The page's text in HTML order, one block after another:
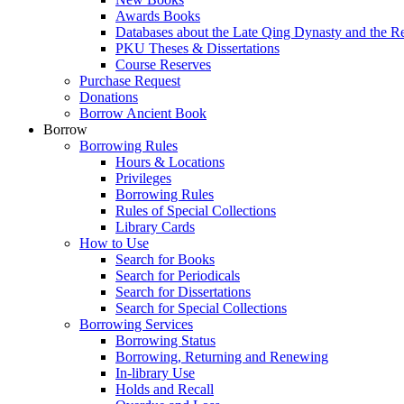
Awards Books
Databases about the Late Qing Dynasty and the
PKU Theses & Dissertations
Course Reserves
Purchase Request
Donations
Borrow Ancient Book
Borrow
Borrowing Rules
Hours & Locations
Privileges
Borrowing Rules
Rules of Special Collections
Library Cards
How to Use
Search for Books
Search for Periodicals
Search for Dissertations
Search for Special Collections
Borrowing Services
Borrowing Status
Borrowing, Returning and Renewing
In-library Use
Holds and Recall